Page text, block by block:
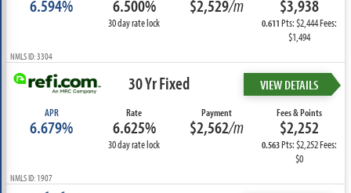
6.594% 6.500%
30 day rate lock
$2,529/m $3,938
0.611Pts: $2,444 Fees:
$1,494
NMLS ID: 3304
30 Yr Fixed VIEW DETAILS
APR
6.679%
Rate
6.625%
30 day rate lock
Payment
$2,562/m
Fees & Points
$2,252
0.563Pts: $2,252 Fees:
$0
NMLS ID: 1907